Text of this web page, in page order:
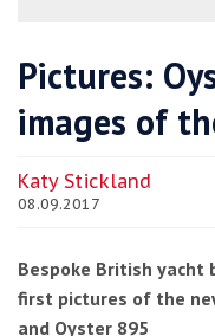
Pictures:
images of
Katy Stickland
08.09.2017
Bespoke British yacht
first pictures of the
and Oyster 895